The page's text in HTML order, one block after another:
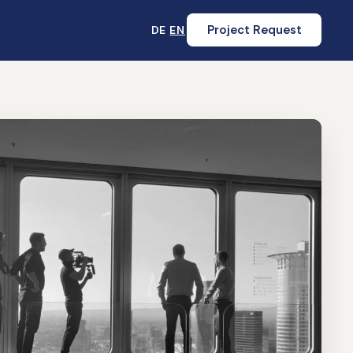
DE EN Project Request